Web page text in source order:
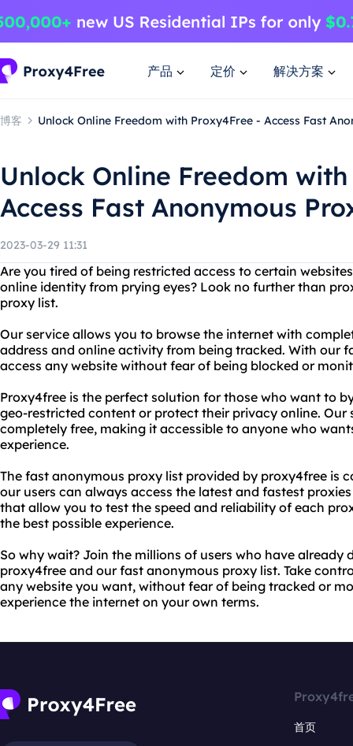
产品 定价 解决方案
博客 Unlock Online Freedom with Proxy4Free - Access Fast
Unlock Online Freedom
Access Fast Anonymous
2023-03-29 11:31
Are you tired of being restricted access to certain
online identity from prying eyes? Look no further than
proxy list.
Our service allows you to browse the internet with
address and online activity from being tracked. With our
access any website without fear of being blocked or
Proxy4free is the perfect solution for those who want to
geo-restricted content or protect their privacy online. Our
completely free, making it accessible to anyone who
experience.
The fast anonymous proxy list provided by proxy4free is
our users can always access the latest and fastest
that allow you to test the speed and reliability of each
the best possible experience.
So why wait? Join the millions of users who have already
proxy4free and our fast anonymous proxy list. Take
any website you want, without fear of being tracked or
experience the internet on your own terms.
首页